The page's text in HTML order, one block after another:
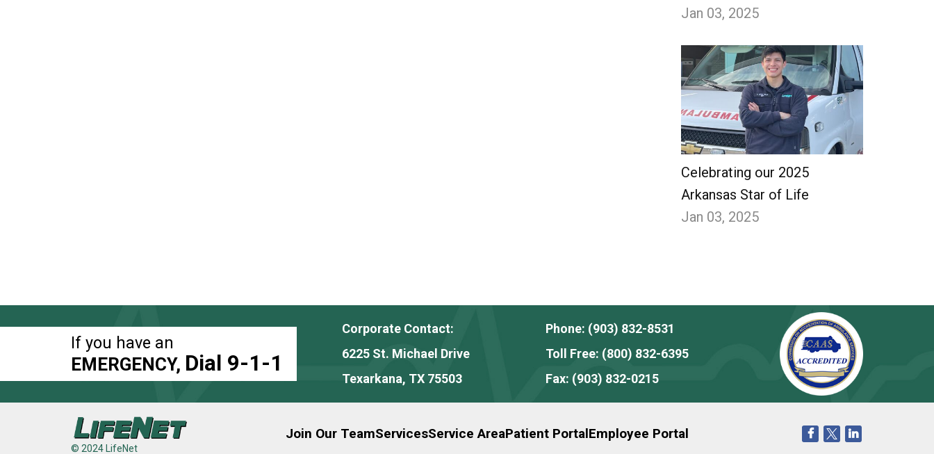
Jan 03, 2025
Celebrating our 2025
Arkansas Star of Life
Jan 03, 2025
If you have an
EMERGENCY, Dial 9-1-1
Corporate Contact:
6225 St. Michael Drive
Texarkana, TX 75503
Phone: (903) 832-8531
Toll Free: (800) 832-6395
Fax: (903) 832-0215
© 2024 LifeNet
Join Our TeamServicesService AreaPatient PortalEmployee Portal